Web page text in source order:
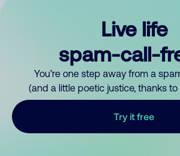
Live life
spam-call-
You’re one step away from a
(and a little poetic justice, thanks
Try it free